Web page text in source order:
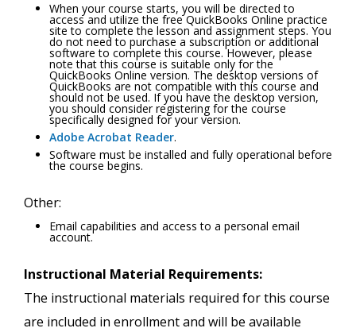
When your course starts, you will be directed to
access and utilize the free QuickBooks Online practice
site to complete the lesson and assignment steps. You
do not need to purchase a subscription or additional
software to complete this course. However, please
note that this course is suitable only for the
QuickBooks Online version. The desktop versions of
QuickBooks are not compatible with this course and
should not be used. If you have the desktop version,
you should consider registering for the course
specifically designed for your version.
Adobe Acrobat Reader.
Software must be installed and fully operational before
the course begins.
Other:
Email capabilities and access to a personal email
account.
Instructional Material Requirements:
The instructional materials required for this course
are included in enrollment and will be available